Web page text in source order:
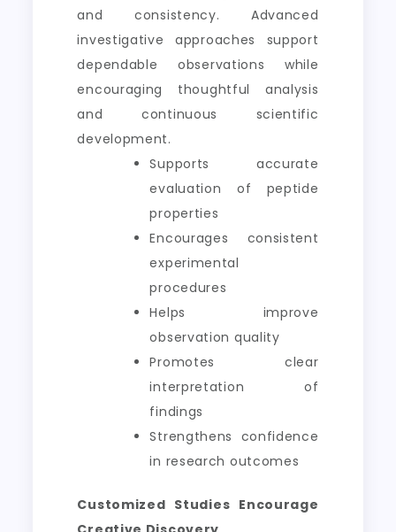
and consistency. Advanced
investigative approaches support
dependable observations while
encouraging thoughtful analysis
and continuous scientific
development.
Supports accurate
evaluation of peptide
properties
Encourages consistent
experimental
procedures
Helps improve
observation quality
Promotes clear
interpretation of
findings
Strengthens confidence
in research outcomes
Customized Studies Encourage